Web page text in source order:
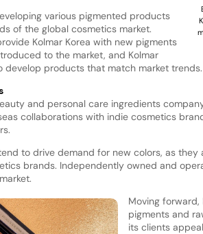
various pigmented products
of the global cosmetics market.
Kolmar Korea with new pigments
to the market, and Kolmar
develop products that match market trends.
and personal care ingredients
collaborations with indie cosmetics
to drive demand for new colors, as
brands. Independently owned and
Moving forward,
pigments and
its clients